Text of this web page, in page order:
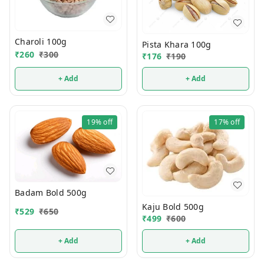
Charoli 100g
₹260 ₹300
+ Add
Pista Khara 100g
₹176 ₹190
+ Add
19%off
Badam Bold 500g
₹529 ₹650
+ Add
17%off
Kaju Bold 500g
₹499 ₹600
+ Add